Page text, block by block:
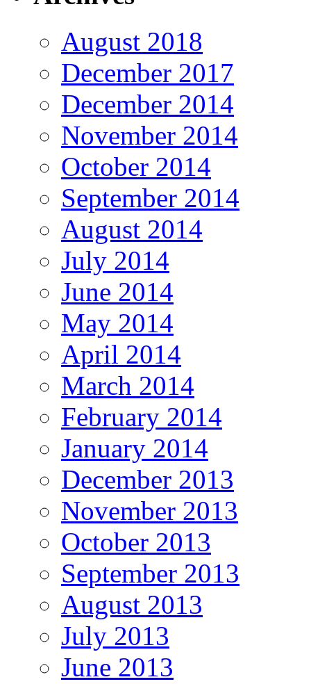
August 2018
December 2017
December 2014
November 2014
October 2014
September 2014
August 2014
July 2014
June 2014
May 2014
April 2014
March 2014
February 2014
January 2014
December 2013
November 2013
October 2013
September 2013
August 2013
July 2013
June 2013